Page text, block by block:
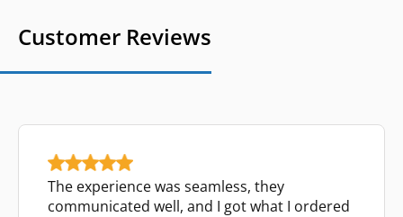
Customer Reviews
The experience was seamless, they
communicated well, and I got what I ordered